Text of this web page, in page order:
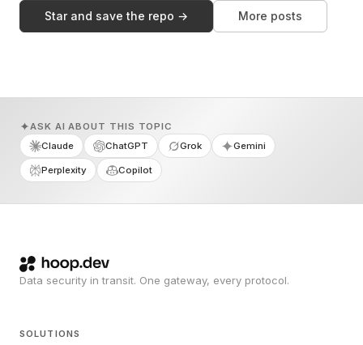
Star and save the repo → More posts
ASK AI ABOUT THIS TOPIC
Claude
ChatGPT Grok Gemini
Perplexity Copilot
Data security in transit. One gateway, every protocol.
SOLUTIONS